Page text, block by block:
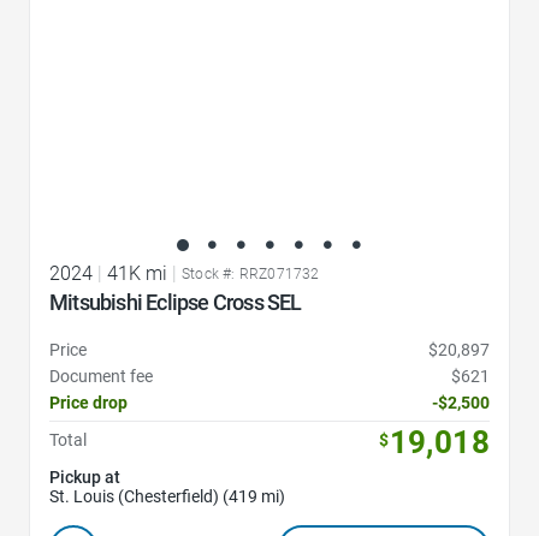
2024 | 41K mi | Stock #: RRZ071732
Mitsubishi Eclipse Cross SEL
Price
$20,897
Document fee
$621
Price drop
-$2,500
Total
$19,018
Pickup at
St. Louis (Chesterfield) (419 mi)